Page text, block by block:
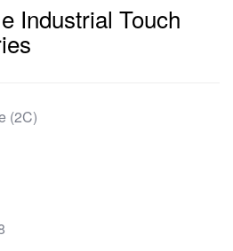
Industrial Touch
(2C)